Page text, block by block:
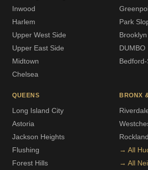
Inwood
Harlem
Upper West Side
Upper East Side
Midtown
Chelsea
Park
DUMBO
QUEENS
Long Island City
Astoria
Jackson Heights
Flushing
Forest Hills
BRONX
→ All
→ All